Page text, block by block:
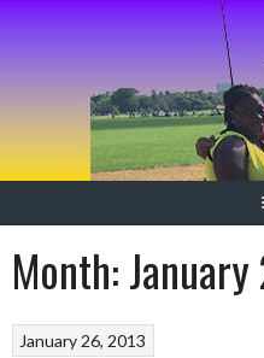
Skip
Month:
January 26, 2013